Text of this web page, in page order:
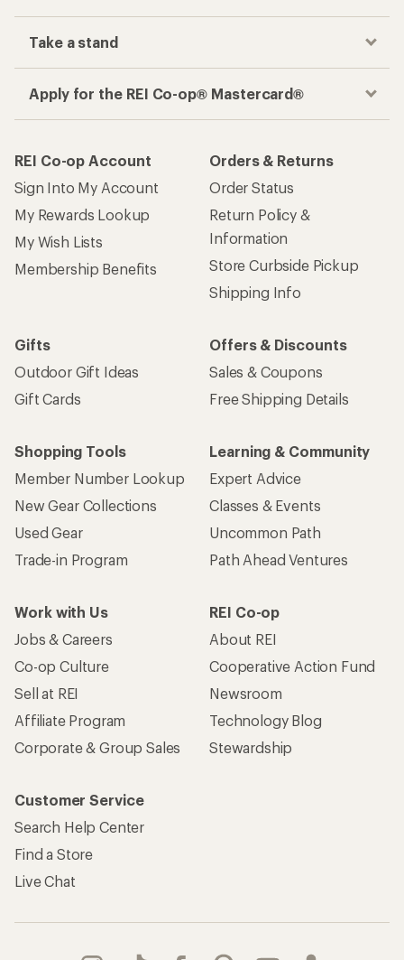
Take a stand
Apply for the REI Co-op® Mastercard®
REI Co-op Account
Sign Into My Account
My Rewards Lookup
My Wish Lists
Membership Benefits
Orders & Returns
Order Status
Return Policy &
Information
Store Curbside Pickup
Shipping Info
Gifts
Outdoor Gift Ideas
Gift Cards
Offers & Discounts
Sales & Coupons
Free Shipping Details
Shopping Tools
Member Number Lookup
New Gear Collections
Used Gear
Trade-in Program
Learning & Community
Expert Advice
Classes & Events
Uncommon Path
Path Ahead Ventures
Work with Us
Jobs & Careers
Co-op Culture
Sell at REI
Affiliate Program
Corporate & Group Sales
REI Co-op
About REI
Cooperative Action Fund
Newsroom
Technology Blog
Stewardship
Customer Service
Search Help Center
Find a Store
Live Chat